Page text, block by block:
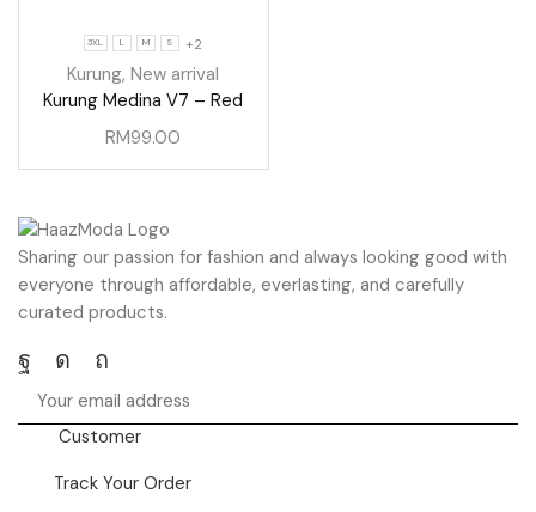
3XL L M S +2
Kurung,New arrival
Kurung Medina V7 – Red
RM99.00
Sharing our passion for fashion and always looking good with
everyone through affordable, everlasting, and carefully
curated products.
Facebook
Instagram
Pinterest
Customer
Track Your Order